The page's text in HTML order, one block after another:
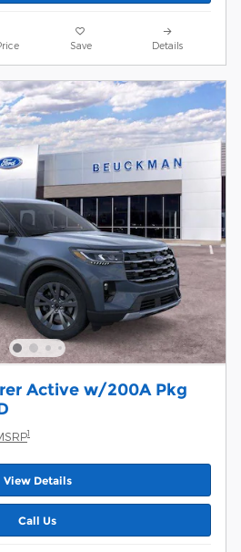
Save Details
Active w/200A Pkg
1
View Details
Call Us